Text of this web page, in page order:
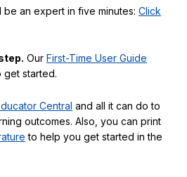
be an expert in five minutes: Click
Our First-Time User Guide
get started.
Central and all it can do to
outcomes. Also, you can print
to help you get started in the